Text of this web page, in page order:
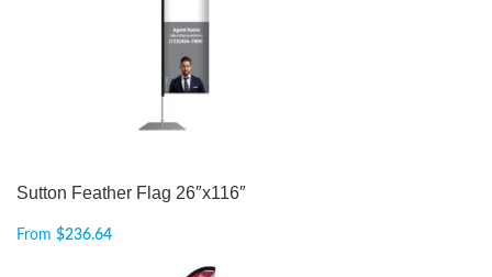
Sutton Feather Flag 26″x116″
From $236.64